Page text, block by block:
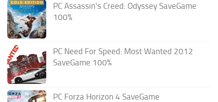
PC Assassin’s Creed: Odyssey SaveGame
100%
PC Need For Speed: Most Wanted 2012
SaveGame 100%
PC Forza Horizon 4 SaveGame